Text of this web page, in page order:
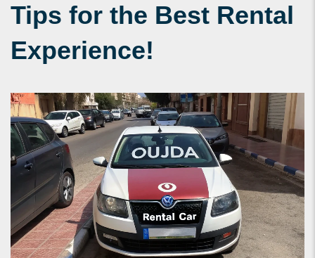
Tips for the Best Rental
Experience!